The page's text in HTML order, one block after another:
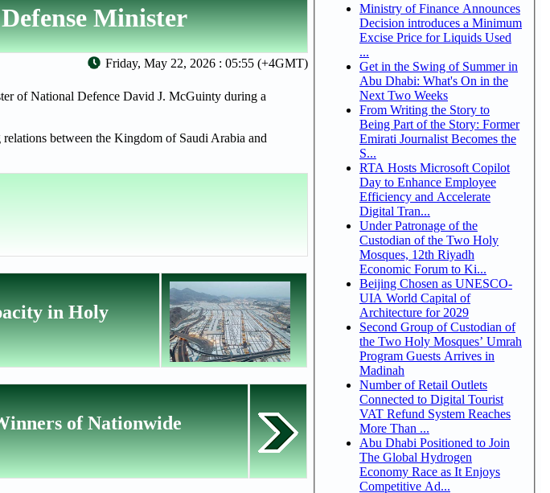
Minister
Friday, May 22, 2026 : 05:55 (+4GMT)
of National Defence David J. McGuinty during a
between the Kingdom of Saudi Arabia and
in Holy
of Nationwide
Ministry of Finance Announces
Decision introduces a Minimum
Excise Price for Liquids Used
...
Get in the Swing of Summer in
Abu Dhabi: What's On in the
Next Two Weeks
From Writing the Story to
Being Part of the Story: Former
Emirati Journalist Becomes the
S...
RTA Hosts Microsoft Copilot
Day to Enhance Employee
Efficiency and Accelerate
Digital Tran...
Under Patronage of the
Custodian of the Two Holy
Mosques, 12th Riyadh
Economic Forum to Ki...
Beijing Chosen as UNESCO-
UIA World Capital of
Architecture for 2029
Second Group of Custodian of
the Two Holy Mosques’ Umrah
Program Guests Arrives in
Madinah
Number of Retail Outlets
Connected to Digital Tourist
VAT Refund System Reaches
More Than ...
Abu Dhabi Positioned to Join
The Global Hydrogen
Economy Race as It Enjoys
Competitive Ad...